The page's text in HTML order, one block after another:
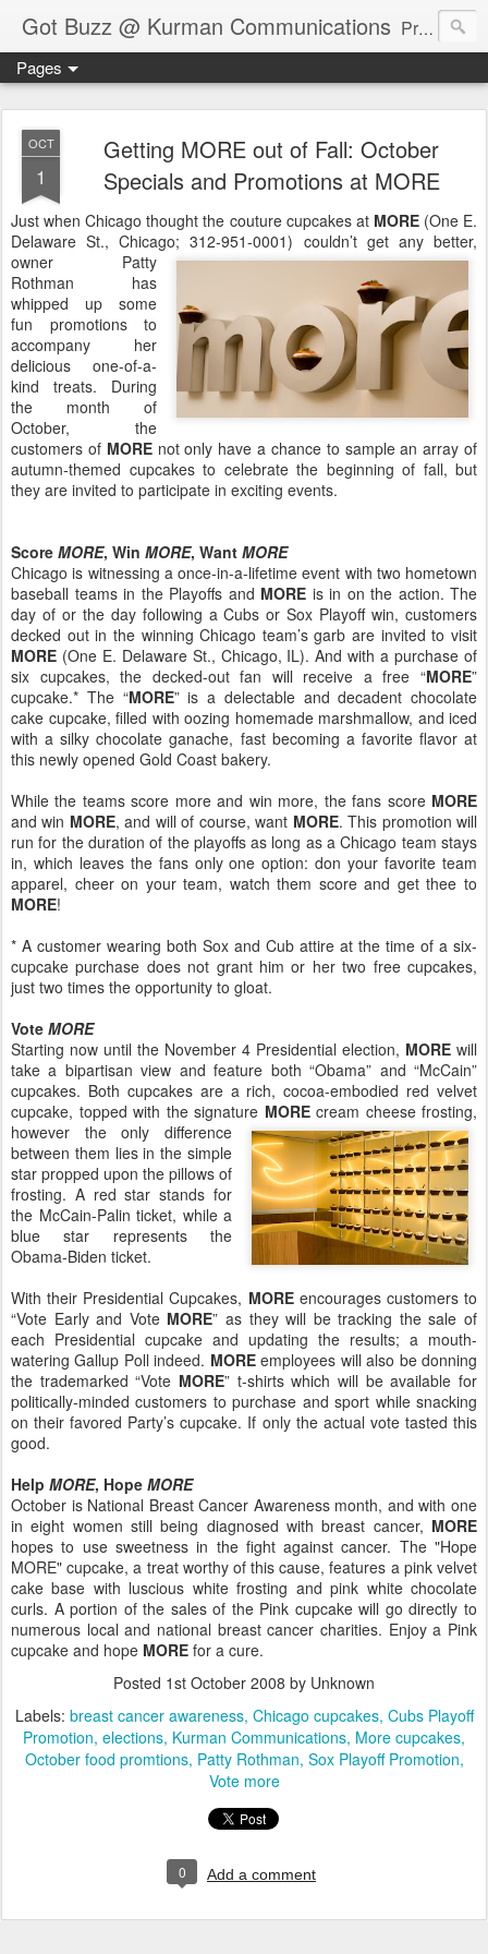
Got Buzz @ Kurman Communications Premier boutique consumer communications consultants offering public relations, marketing and social media services to lifestyle-related businesses. Serving a variety of industries including restaurant, hospitality, entertainment, automotive, event and travel. Brand-building consultants taking a modern approach. Attentive, multidimensional programs that are well integrated, focused and revenue generating. Chicago-based. Founding partners of Newsline360.com Call Cindy at 312-651-9000 to connect.
Pages
OCT
1
Getting MORE out of Fall: October
Specials and Promotions at MORE
Just when Chicago thought the couture cupcakes atMORE(One E.
Delaware St., Chicago; 312-951-0001) couldn’t get any better,
owner Patty
Rothman has
whipped up some
fun promotions to
accompany her
delicious one-of-a-
kind treats. During
the month of
October, the
customers of MOREnot only have a chance to sample an array of
autumn-themed cupcakes to celebrate the beginning of fall, but
they are invited to participate in exciting events.
Score MORE, Win MORE, Want MORE
Chicago is witnessing a once-in-a-lifetime event with two hometown
baseball teams in the Playoffs and MORE is in on the action. The
day of or the day following a Cubs or Sox Playoff win, customers
decked out in the winning Chicago team’s garb are invited to visit
MORE (One E. Delaware St., Chicago, IL). And with a purchase of
six cupcakes, the decked-out fan will receive a free “MORE”
cupcake.* The “MORE” is a delectable and decadent chocolate
cake cupcake, filled with oozing homemade marshmallow, and iced
with a silky chocolate ganache, fast becoming a favorite flavor at
this newly opened Gold Coast bakery.
While the teams score more and win more, the fans score MORE
and win MORE, and will of course, want MORE. This promotion will
run for the duration of the playoffs as long as a Chicago team stays
in, which leaves the fans only one option: don your favorite team
apparel, cheer on your team, watch them score and get thee to
MORE!
* A customer wearing both Sox and Cub attire at the time of a six-
cupcake purchase does not grant him or her two free cupcakes,
just two times the opportunity to gloat.
Vote MORE
Starting now until the November 4 Presidential election, MORE will
take a bipartisan view and feature both “Obama” and “McCain”
cupcakes. Both cupcakes are a rich, cocoa-embodied red velvet
cupcake, topped with the signature MOREcream cheese frosting,
however the only difference
between them lies in the simple
star propped upon the pillows of
frosting. A red star stands for
the McCain-Palin ticket, while a
blue star represents the
Obama-Biden ticket.
With their Presidential Cupcakes, MOREencourages customers to
“Vote Early and Vote MORE” as they will be tracking the sale of
each Presidential cupcake and updating the results; a mouth-
watering Gallup Poll indeed. MOREemployees will also be donning
the trademarked “Vote MORE” t-shirts which will be available for
politically-minded customers to purchase and sport while snacking
on their favored Party’s cupcake. If only the actual vote tasted this
good.
Help MORE, Hope MORE
October is National Breast Cancer Awareness month, and with one
in eight women still being diagnosed with breast cancer, MORE
hopes to use sweetness in the fight against cancer. The "Hope
MORE" cupcake, a treat worthy of this cause, features a pink velvet
cake base with luscious white frosting and pink white chocolate
curls. A portion of the sales of the Pink cupcake will go directly to
numerous local and national breast cancer charities. Enjoy a Pink
cupcake and hope MORE for a cure.
Posted 1st October 2008 by Unknown
Labels: breast cancer awareness Chicago cupcakes Cubs Playoff
Promotion elections Kurman Communications More cupcakes
October food promtions Patty Rothman Sox Playoff Promotion
Vote more
0 Add a comment